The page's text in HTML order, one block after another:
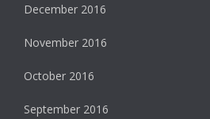
December 2016
November 2016
October 2016
September 2016